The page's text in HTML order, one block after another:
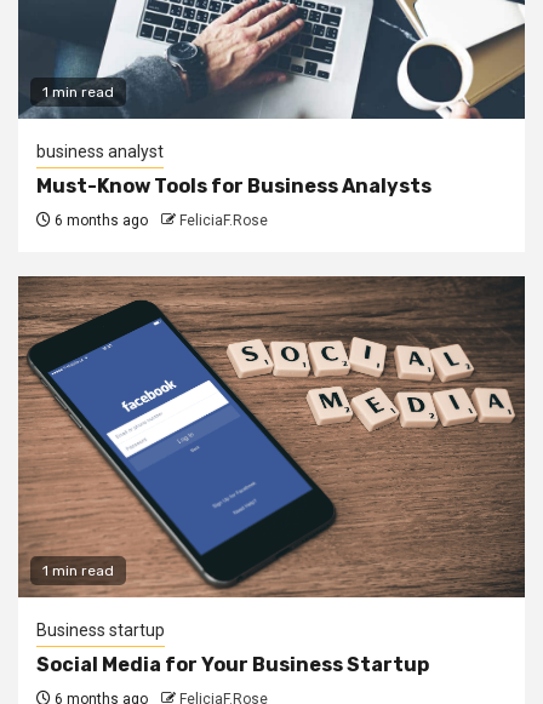
1 min read
business analyst
Must-Know Tools for Business Analysts
6 months ago FeliciaF.Rose
1 min read
Business startup
Social Media for Your Business Startup
6 months ago FeliciaF.Rose